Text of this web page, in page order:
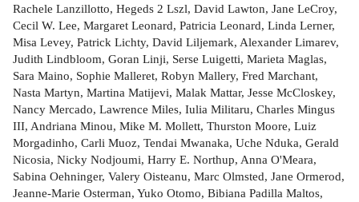
Rachele Lanzillotto, Hegeds 2 Lszl, David Lawton, Jane LeCroy,
Cecil W. Lee, Margaret Leonard, Patricia Leonard, Linda Lerner,
Misa Levey, Patrick Lichty, David Liljemark, Alexander Limarev,
Judith Lindbloom, Goran Linji, Serse Luigetti, Marieta Maglas,
Sara Maino, Sophie Malleret, Robyn Mallery, Fred Marchant,
Nasta Martyn, Martina Matijevi, Malak Mattar, Jesse McCloskey,
Nancy Mercado, Lawrence Miles, Iulia Militaru, Charles Mingus
III, Andriana Minou, Mike M. Mollett, Thurston Moore, Luiz
Morgadinho, Carli Muoz, Tendai Mwanaka, Uche Nduka, Gerald
Nicosia, Nicky Nodjoumi, Harry E. Northup, Anna O'Meara,
Sabina Oehninger, Valery Oisteanu, Marc Olmsted, Jane Ormerod,
Jeanne-Marie Osterman, Yuko Otomo, Bibiana Padilla Maltos,